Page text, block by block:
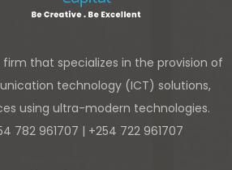
that specializes in the provision of
technology (ICT) solutions,
using ultra-modern technologies.
782 961707 | +254 722 961707